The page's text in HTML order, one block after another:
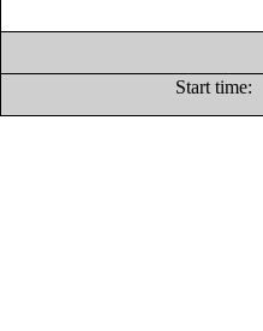
Start time: